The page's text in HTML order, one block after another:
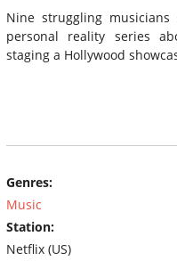
Nine struggling
personal reality series
staging a Hollywood
Genres:
Music
Station:
Netflix (US)